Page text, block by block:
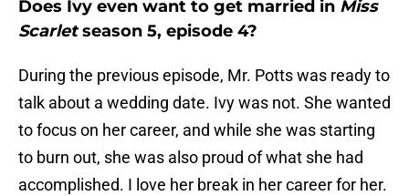
Does Ivy even want to get married in Miss
Scarletseason 5, episode 4?
During the previous episode, Mr. Potts was ready to
talk about a wedding date. Ivy was not. She wanted
to focus on her career, and while she was starting
to burn out, she was also proud of what she had
accomplished. I love her break in her career for her.